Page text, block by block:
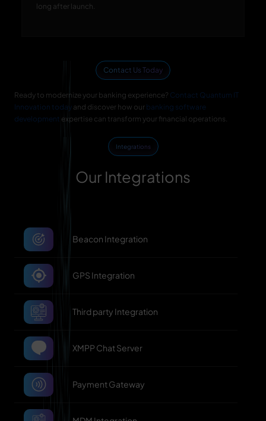
long after launch.
Contact Us Today
Ready to modernize your banking experience? Contact Quantum IT
Innovation today and discover how our banking software
development expertise can transform your financial operations.
Integrations
Our Integrations
Beacon Integration
GPS Integration
Third party Integration
XMPP Chat Server
Payment Gateway